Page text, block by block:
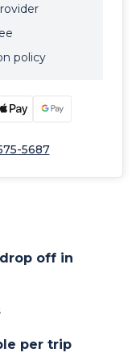
off in
per trip
policy
5687